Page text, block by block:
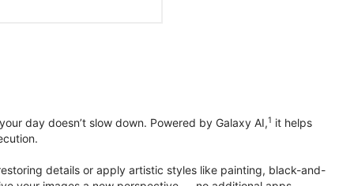
day doesn’t slow down. Powered by Galaxy AI,1 it helps
details or apply artistic styles like painting, black-and-